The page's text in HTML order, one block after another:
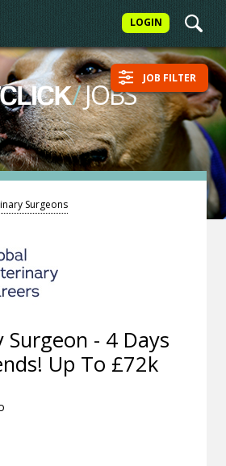
LOGIN
/JOBS JOB FILTER
Surgeons
- 4 Days
Up To £72k